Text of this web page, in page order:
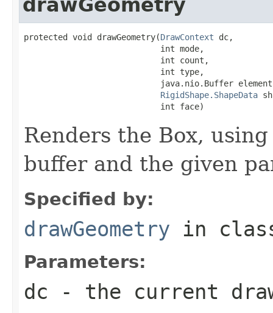
drawGeometry
protected void drawGeometry(DrawContext dc,
                            int mode,
                            int count,
                            int type,
java.nio.Buffer
RigidShape.ShapeData
                            int face)
Renders the Box,
buffer and the given
Specified by:
drawGeometry in
Parameters:
dc - the current